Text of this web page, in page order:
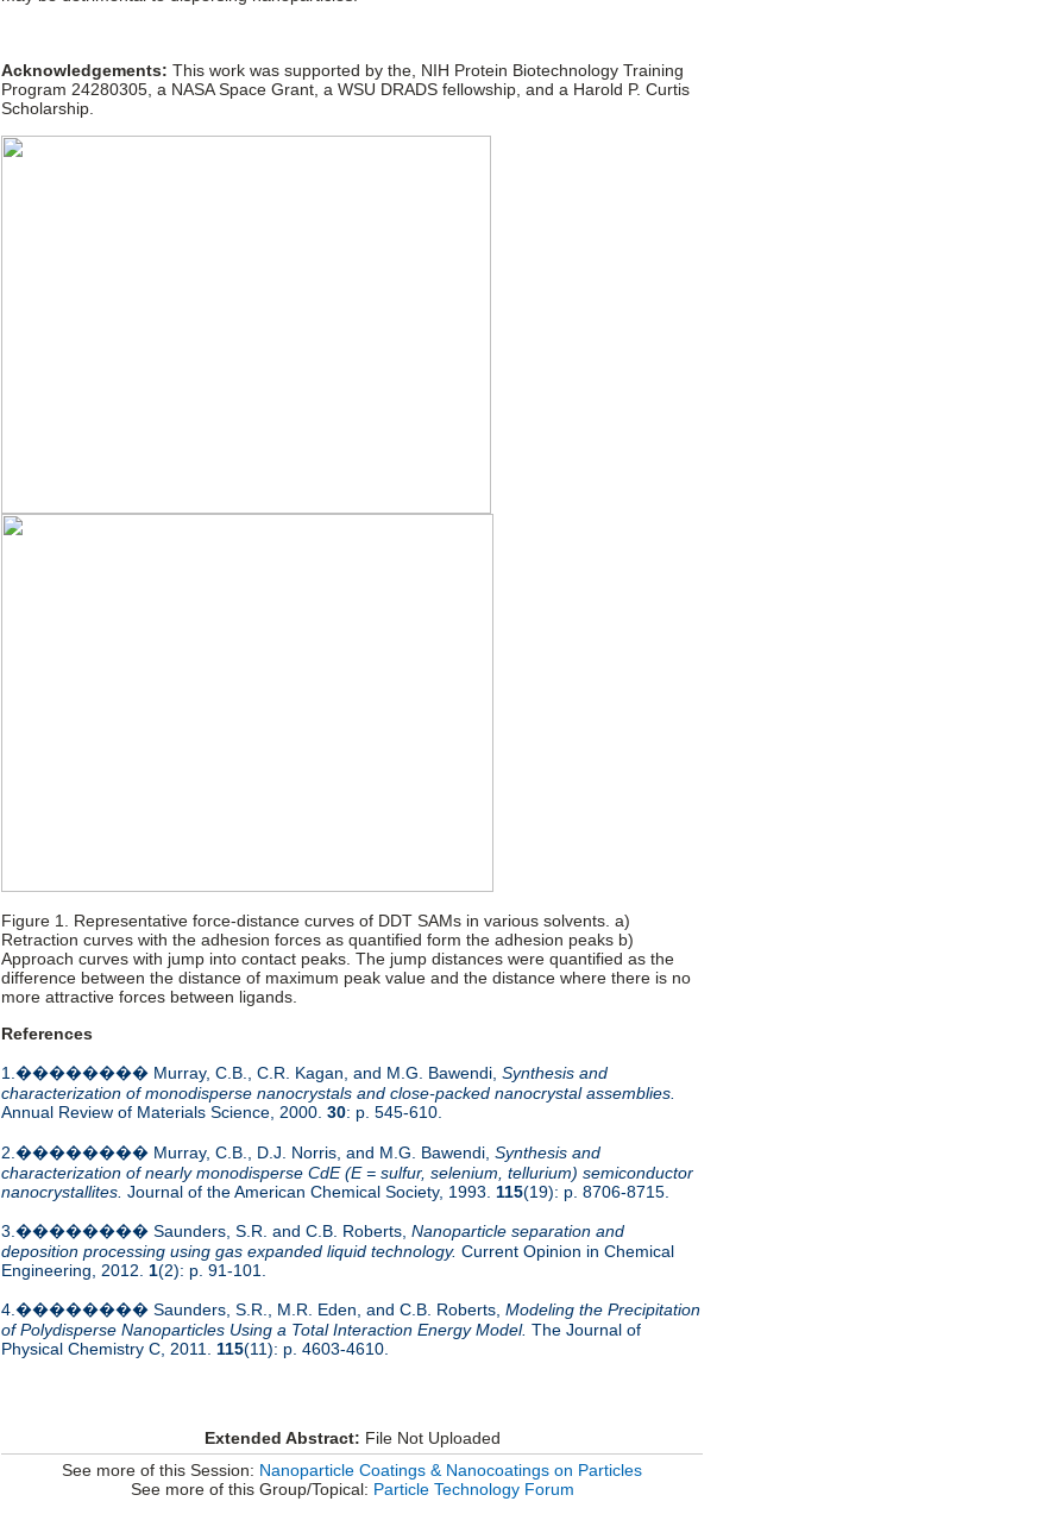
Acknowledgements: This work was supported by the, NIH Protein Biotechnology Training
Program 24280305, a NASA Space Grant, a WSU DRADS fellowship, and a Harold P. Curtis
Scholarship.
Figure 1. Representative force-distance curves of DDT SAMs in various solvents. a)
Retraction curves with the adhesion forces as quantified form the adhesion peaks b)
Approach curves with jump into contact peaks. The jump distances were quantified as the
difference between the distance of maximum peak value and the distance where there is no
more attractive forces between ligands.
References
1.�������� Murray, C.B., C.R. Kagan, and M.G. Bawendi, Synthesis and
characterization of monodisperse nanocrystals and close-packed nanocrystal assemblies.
Annual Review of Materials Science, 2000. 30: p. 545-610.
2.�������� Murray, C.B., D.J. Norris, and M.G. Bawendi, Synthesis and
characterization of nearly monodisperse CdE (E = sulfur, selenium, tellurium) semiconductor
nanocrystallites. Journal of the American Chemical Society, 1993. 115(19): p. 8706-8715.
3.�������� Saunders, S.R. and C.B. Roberts, Nanoparticle separation and
deposition processing using gas expanded liquid technology. Current Opinion in Chemical
Engineering, 2012. 1(2): p. 91-101.
4.�������� Saunders, S.R., M.R. Eden, and C.B. Roberts, Modeling the Precipitation
of Polydisperse Nanoparticles Using a Total Interaction Energy Model. The Journal of
Physical Chemistry C, 2011. 115(11): p. 4603-4610.
Extended Abstract: File Not Uploaded
See more of this Session: Nanoparticle Coatings & Nanocoatings on Particles
See more of this Group/Topical: Particle Technology Forum